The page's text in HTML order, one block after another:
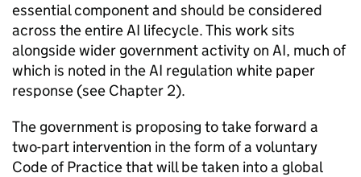
essential component and should be considered
across the entireAI lifecycle. This work sits
alongside wider government activity on AI, much of
which is noted in theAI regulation white paper
response (see Chapter 2).
The government is proposing to take forward a
two-part intervention in the form of a voluntary
Code of Practice that will be taken into a global